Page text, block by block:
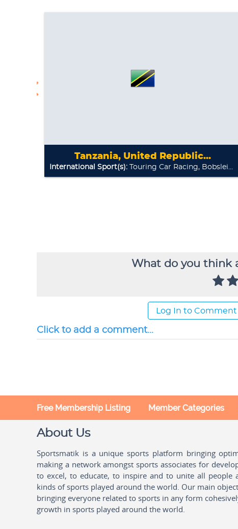
What do you think
Log In to Comment
Click to add a comment...
Free Membership Listing Member Categories
About Us
Sportsmatik is a unique sports platform bringing
making a network amongst sports associates for
to excel, to educate, to inspire and to unite all people
kinds of sports played around the world. Our main
bringing everyone related to sports in any form
growth in sports played around the world.